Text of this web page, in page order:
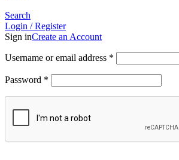
Search
Login / Register
Sign inCreate an Account
Username or email address *
Password *